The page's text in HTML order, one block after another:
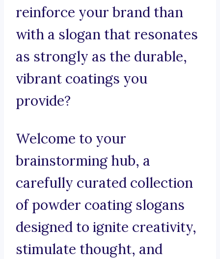
reinforce your brand than
with a slogan that resonates
as strongly as the durable,
vibrant coatings you
provide?
Welcome to your
brainstorming hub, a
carefully curated collection
of powder coating slogans
designed to ignite creativity,
stimulate thought, and